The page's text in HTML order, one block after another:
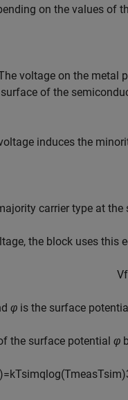
on the values of
voltage on the metal
of the
induces the
carrier type at
the block uses this
Vf
φ is the surface
the surface potential φ
)=kTsimqlog(TmeasTsim)